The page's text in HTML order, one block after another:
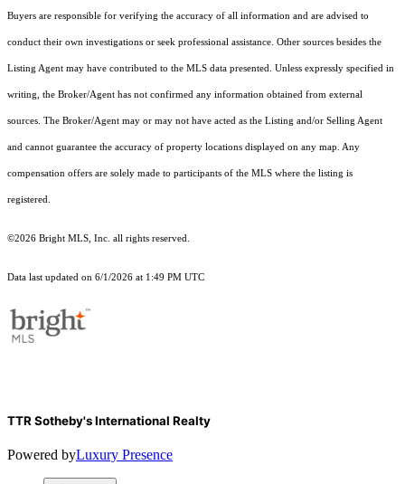
Buyers are responsible for verifying the accuracy of all information and are advised to
conduct their own investigations or seek professional assistance. Other sources besides the
Listing Agent may have contributed to the MLS data presented. Unless expressly specified in
writing, the Broker/Agent has not confirmed any information obtained from external
sources. The Broker/Agent may or may not have acted as the Listing and/or Selling Agent
and cannot guarantee the accuracy of property locations displayed on any map. Any
compensation offers are solely made to participants of the MLS where the listing is
registered.
©2026 Bright MLS, Inc. all rights reserved.
Data last updated on 6/1/2026 at 1:49 PM UTC
TTR Sotheby's International Realty
Powered byLuxury Presence